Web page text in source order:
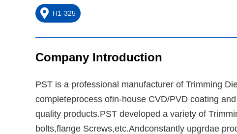
H1-325
Company Introduction
PST is a professional manufacturer of Trimming
completeprocess ofin-house CVD/PVD coating
quality products.PST developed a variety of
bolts,flange Screws,etc.Andconstantly upgrdae